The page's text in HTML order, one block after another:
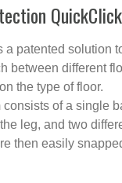
a patented solution
between different
the type of floor.
consists of a single
leg, and two
then easily